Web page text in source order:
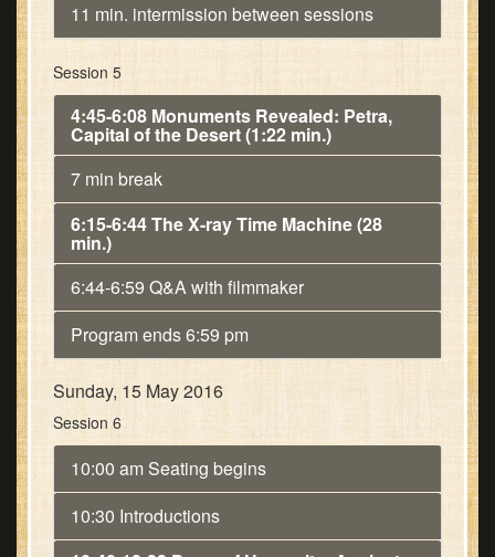
11 min. intermission between sessions
Session 5
4:45-6:08 Monuments Revealed: Petra,
Capital of the Desert (1:22 min.)
7 min break
6:15-6:44 The X-ray Time Machine (28
min.)
6:44-6:59 Q&A with filmmaker
Program ends 6:59 pm
Sunday, 15 May 2016
Session 6
10:00 am Seating begins
10:30 Introductions